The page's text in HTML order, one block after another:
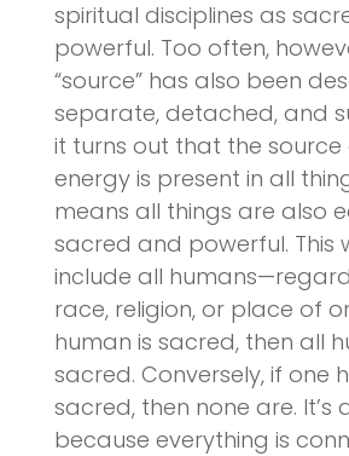
spiritual disciplines as
powerful. Too often,
“source” has also been
separate, detached, and
it turns out that the source
energy is present in all
means all things are also
sacred and powerful. This
include all
race, religion, or place of
human is sacred, then all
sacred. Conversely, if one
sacred, then none are. It’s
because everything is